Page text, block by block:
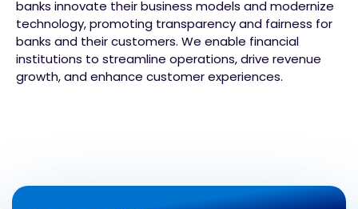
banks innovate their business models and modernize
technology, promoting transparency and fairness for
banks and their customers. We enable financial
institutions to streamline operations, drive revenue
growth, and enhance customer experiences.